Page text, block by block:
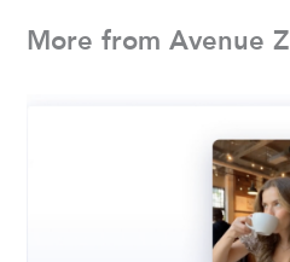
More from Avenue Z